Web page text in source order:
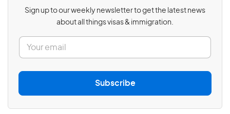
Sign up to our weekly newsletter to get the latest news
about all things visas & immigration.
E
a
i
Subscribe